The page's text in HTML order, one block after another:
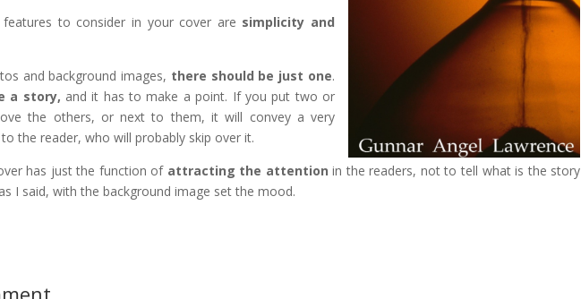
to consider in your cover are simplicity and
and background images, there should be just one.
a story, and it has to make a point. If you put two or
the others, or next to them, it will convey a very
the reader, who will probably skip over it.
has just the function of attracting the attention in the readers, not to tell what is the story
I said, with the background image set the mood.